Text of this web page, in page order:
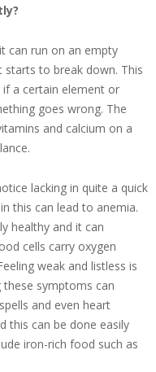
can run on an empty
to break down. This
a certain element or
goes wrong. The
and calcium on a
lacking in quite a quick
this can lead to anemia.
healthy and it can
cells carry oxygen
weak and listless is
symptoms can
and even heart
this can be done easily
iron-rich food such as